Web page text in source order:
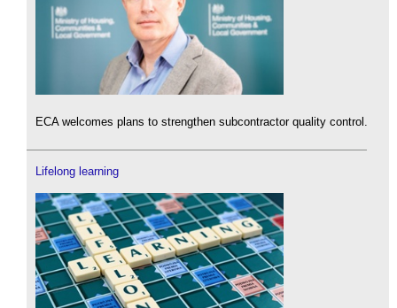
ECA welcomes plans to strengthen subcontractor quality control.
Lifelong learning